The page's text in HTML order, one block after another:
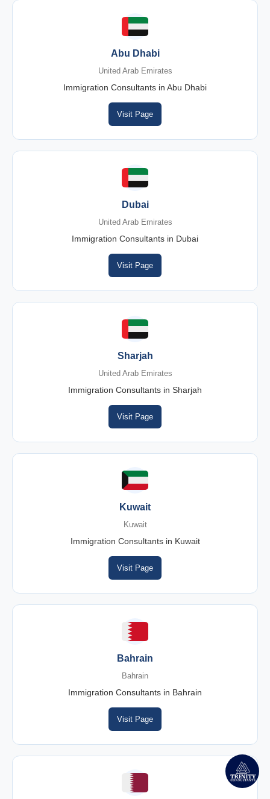
Abu Dhabi
United Arab Emirates
Immigration Consultants in Abu Dhabi
Visit Page
Dubai
United Arab Emirates
Immigration Consultants in Dubai
Visit Page
Sharjah
United Arab Emirates
Immigration Consultants in Sharjah
Visit Page
Kuwait
Kuwait
Immigration Consultants in Kuwait
Visit Page
Bahrain
Bahrain
Immigration Consultants in Bahrain
Visit Page